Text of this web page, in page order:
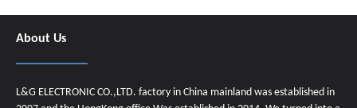
About Us
L&G ELECTRONIC CO.,LTD. factory in China mainland was established in